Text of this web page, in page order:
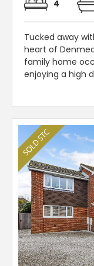
4
Tucked away
heart of
family home
enjoying a high